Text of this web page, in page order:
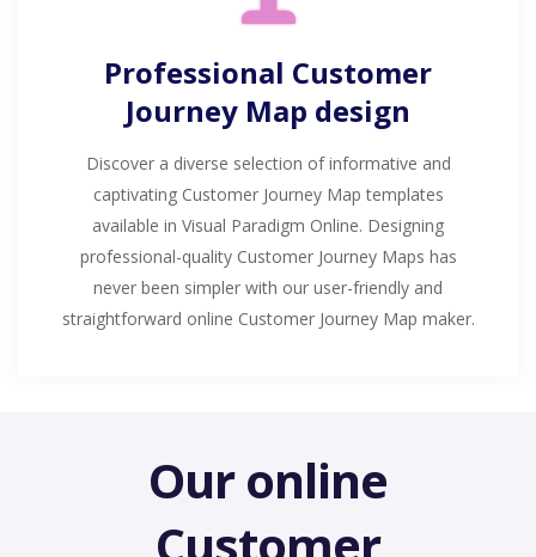
Professional Customer
Journey Map design
Discover a diverse selection of informative and
captivating Customer Journey Map templates
available in Visual Paradigm Online. Designing
professional-quality Customer Journey Maps has
never been simpler with our user-friendly and
straightforward online Customer Journey Map maker.
Our online
Customer